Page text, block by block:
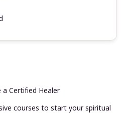
a Certified Healer
courses to start your spiritual